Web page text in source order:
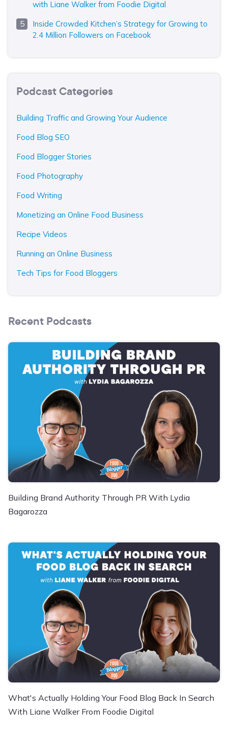
with Liane Walker from Foodie Digital
Inside Crowded Kitchen’s Strategy for Growing to
2.4 Million Followers on Facebook
Podcast Categories
Building Traffic and Growing Your Audience
Food Blog SEO
Food Blogger Stories
Food Photography
Food Writing
Monetizing an Online Food Business
Recipe Videos
Running an Online Business
Tech Tips for Food Bloggers
Recent Podcasts
Building Brand Authority Through PR With Lydia
Bagarozza
What's Actually Holding Your Food Blog Back In Search
With Liane Walker From Foodie Digital